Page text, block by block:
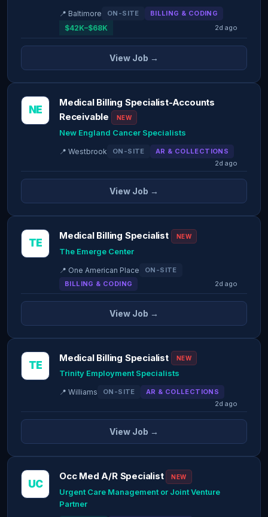
📍 Baltimore ON-SITE BILLING & CODING
$42K–$68K 2d ago
View Job →
NE
Medical Billing Specialist-Accounts
Receivable
NEW
New England Cancer Specialists
📍 Westbrook ON-SITE
AR & COLLECTIONS
2d ago
View Job →
TE
Medical Billing Specialist NEW
The Emerge Center
📍 One American Place
ON-SITE
BILLING & CODING
2d ago
View Job →
TE
Medical Billing Specialist NEW
Trinity Employment Specialists
📍 Williams ON-SITE
AR & COLLECTIONS
2d ago
View Job →
UC
Occ Med A/R Specialist NEW
Urgent Care Management or Joint Venture
Partner